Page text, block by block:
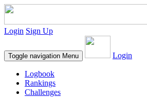
Login Sign Up
Toggle navigation Menu Login
Logbook
Rankings
Challenges